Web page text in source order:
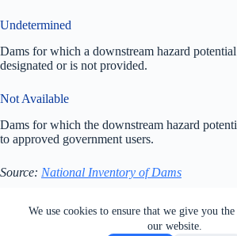
We use cookies to ensure that we give you
our website.
Undetermined
Dams for which a downstream hazard potential
designated or is not provided.
Not Available
Dams for which the downstream hazard
to approved government users.
Source: National Inventory of Dams
All rights reserved. Users of this site agree
, Your California